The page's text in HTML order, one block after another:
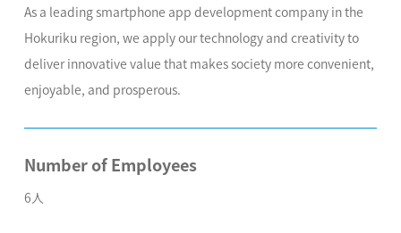
As a leading smartphone app development company in the
Hokuriku region, we apply our technology and creativity to
deliver innovative value that makes society more convenient,
enjoyable, and prosperous.
Number of Employees
6人